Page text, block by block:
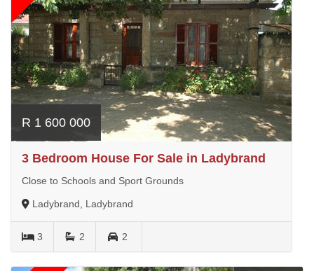
R 1 600 000
3 Bedroom House For Sale in Ladybrand
Close to Schools and Sport Grounds
Ladybrand, Ladybrand
3 2 2